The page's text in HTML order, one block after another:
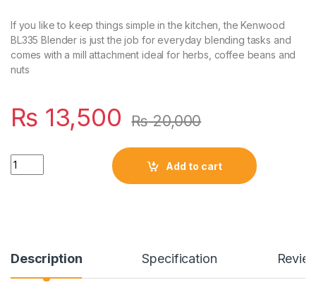
If you like to keep things simple in the kitchen, the Kenwood
BL335 Blender is just the job for everyday blending tasks and
comes with a mill attachment ideal for herbs, coffee beans and
nuts
₨ 13,500 ₨20,000
Quantity
Add to cart
Description Specification